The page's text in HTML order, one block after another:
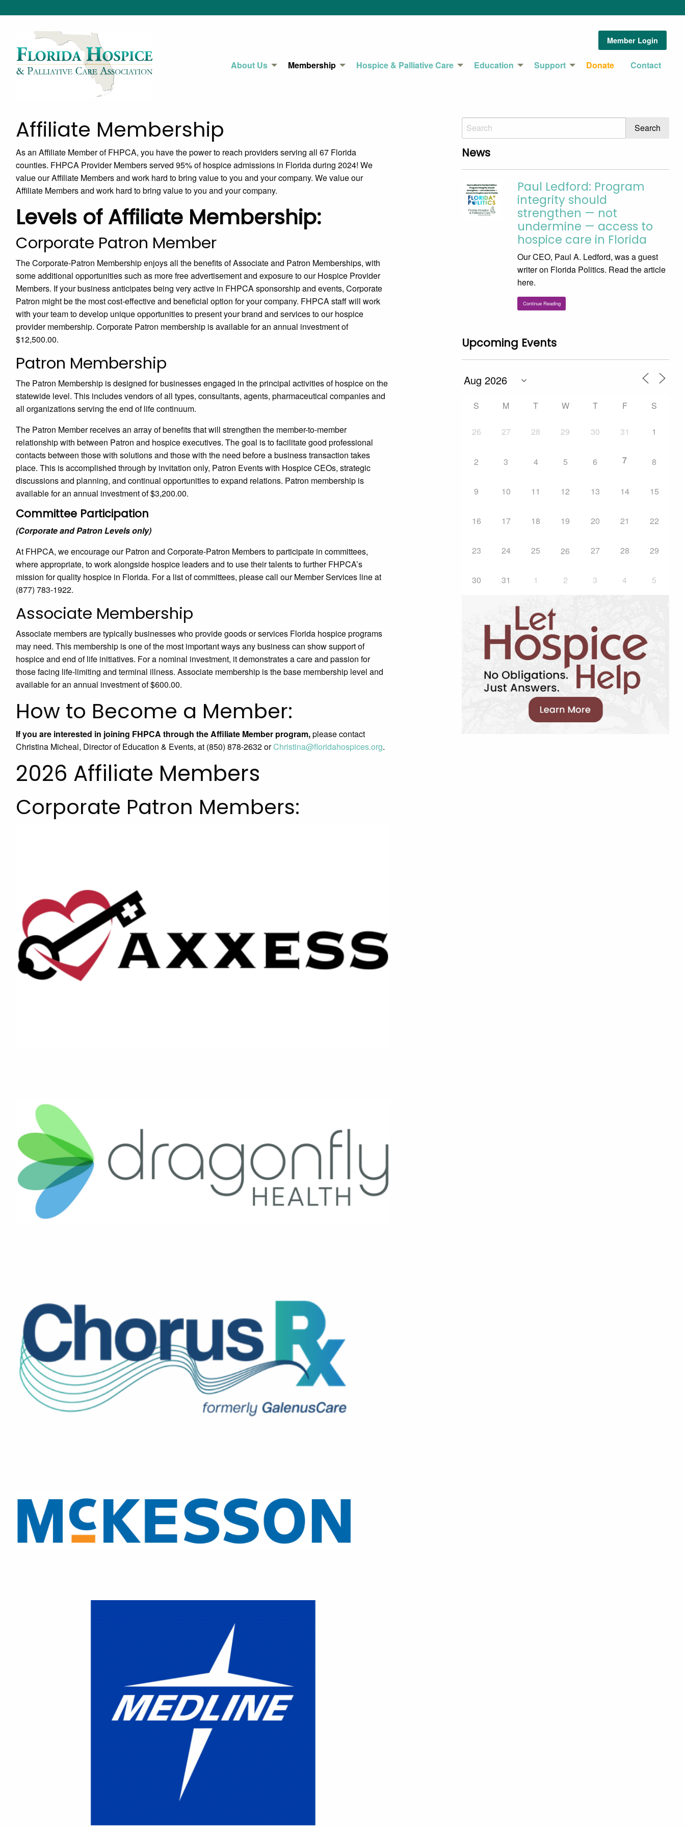
Member Login
About Us Membership Hospice & Palliative Care Education Support Donate Contact
Affiliate Membership
As an Affiliate Member of FHPCA, you have the power to reach providers serving all 67 Florida
counties. FHPCA Provider Members served 95% of hospice admissions in Florida during 2024! We
value our Affiliate Members and work hard to bring value to you and your company. We value our
Affiliate Members and work hard to bring value to you and your company.
Levels of Affiliate Membership:
Corporate Patron Member
The Corporate-Patron Membership enjoys all the benefits of Associate and Patron Memberships, with
some additional opportunities such as more free advertisement and exposure to our Hospice Provider
Members. If your business anticipates being very active in FHPCA sponsorship and events, Corporate
Patron might be the most cost-effective and beneficial option for your company. FHPCA staff will work
with your team to develop unique opportunities to present your brand and services to our hospice
provider membership. Corporate Patron membership is available for an annual investment of
$12,500.00.
Patron Membership
The Patron Membership is designed for businesses engaged in the principal activities of hospice on the
statewide level. This includes vendors of all types, consultants, agents, pharmaceutical companies and
all organizations serving the end of life continuum.
The Patron Member receives an array of benefits that will strengthen the member-to-member
relationship with between Patron and hospice executives. The goal is to facilitate good professional
contacts between those with solutions and those with the need before a business transaction takes
place. This is accomplished through by invitation only, Patron Events with Hospice CEOs, strategic
discussions and planning, and continual opportunities to expand relations. Patron membership is
available for an annual investment of $3,200.00.
Committee Participation
(Corporate and Patron Levels only)
At FHPCA, we encourage our Patron and Corporate-Patron Members to participate in committees,
where appropriate, to work alongside hospice leaders and to use their talents to further FHPCA’s
mission for quality hospice in Florida. For a list of committees, please call our Member Services line at
(877) 783-1922.
Associate Membership
Associate members are typically businesses who provide goods or services Florida hospice programs
may need. This membership is one of the most important ways any business can show support of
hospice and end of life initiatives. For a nominal investment, it demonstrates a care and passion for
those facing life-limiting and terminal illness. Associate membership is the base membership level and
available for an annual investment of $600.00.
How to Become a Member:
If you are interested in joining FHPCA through the Affiliate Member program,please contact
Christina Micheal, Director of Education & Events, at (850) 878-2632 orChristina@floridahospices.org.
2026 Affiliate Members
Corporate Patron Members:
News
Paul Ledford: Program
integrity should
strengthen — not
undermine — access to
hospice care in Florida
Our CEO, Paul A. Ledford, was a guest
writer on Florida Politics. Read the article
here.
Continue Reading
Upcoming Events
S M T W T F S
26 27 28 29 30 31 1
2 3 4 5 6 7 8
9 10 11 12 13 14 15
16 17 18 19 20 21 22
23 24 25 26 27 28 29
30 31 1 2 3 4 5